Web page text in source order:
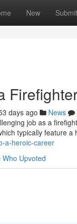
New Submit
days ago News
job as a
typically feature a
a-heroic-career
Who Upvoted